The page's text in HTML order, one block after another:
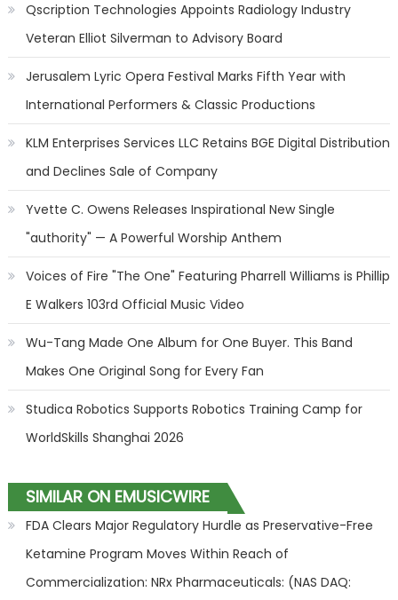
Qscription Technologies Appoints Radiology Industry
Veteran Elliot Silverman to Advisory Board
Jerusalem Lyric Opera Festival Marks Fifth Year with
International Performers & Classic Productions
KLM Enterprises Services LLC Retains BGE Digital Distribution
and Declines Sale of Company
Yvette C. Owens Releases Inspirational New Single
"authority" — A Powerful Worship Anthem
Voices of Fire "The One" Featuring Pharrell Williams is Phillip
E Walkers 103rd Official Music Video
Wu-Tang Made One Album for One Buyer. This Band
Makes One Original Song for Every Fan
Studica Robotics Supports Robotics Training Camp for
WorldSkills Shanghai 2026
SIMILAR ON EMUSICWIRE
FDA Clears Major Regulatory Hurdle as Preservative-Free
Ketamine Program Moves Within Reach of
Commercialization: NRx Pharmaceuticals: (NAS DAQ: